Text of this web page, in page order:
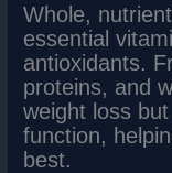
Whole,
essential
antioxidants.
proteins, and
weight loss
function,
best.